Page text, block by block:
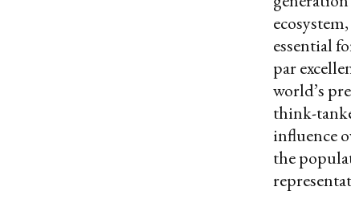
essential
par
world’s
think-
influence
the